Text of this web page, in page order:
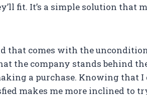
fit. It’s a simple solution that
that comes with the
the company stands behind
a purchase. Knowing that I
makes me more inclined to